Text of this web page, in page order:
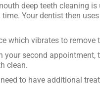
deep teeth cleaning
Your dentist then
which vibrates to remove
your second appointment,
clean.
to have additional